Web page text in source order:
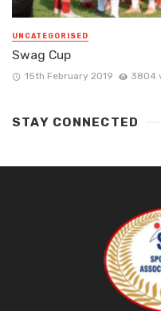
UNCATEGORISED
Swag Cup
15th February 2019 3804
STAY CONNECTED